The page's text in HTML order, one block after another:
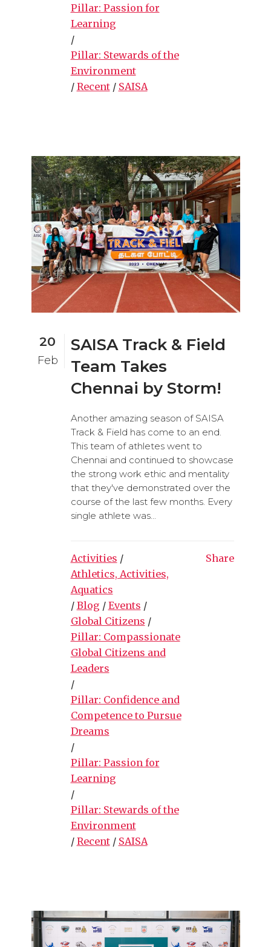
Pillar: Passion for
Learning
/
Pillar: Stewards of the
Environment
/ Recent/ SAISA
20
Feb
SAISA Track & Field
Team Takes
Chennai by Storm!
Another amazing season of SAISA
Track & Field has come to an end.
This team of athletes went to
Chennai and continued to showcase
the strong work ethic and mentality
that they've demonstrated over the
course of the last few months. Every
single athlete was...
Activities /
Athletics, Activities,
Aquatics
/ Blog / Events /
Global Citizens /
Pillar: Compassionate
Global Citizens and
Leaders
/
Pillar: Confidence and
Competence to Pursue
Dreams
/
Pillar: Passion for
Learning
/
Pillar: Stewards of the
Environment
/ Recent/ SAISA
Share